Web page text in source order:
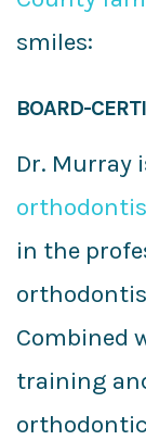
smiles:
BOARD-
Dr. Murray
in the
Combined
training